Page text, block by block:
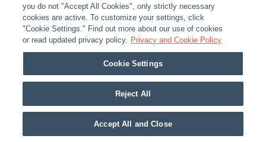
you do not "Accept All Cookies", only strictly necessary
cookies are active. To customize your settings, click
"Cookie Settings." Find out more about our use of cookies
or read updated privacy policy. Privacy and Cookie Policy
Cookie Settings
Reject All
Accept All and Close